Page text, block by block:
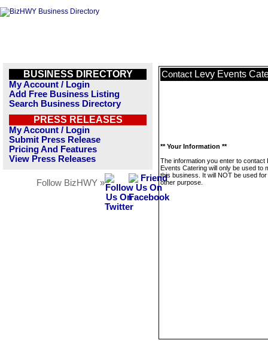
BUSINESS DIRECTORY
My Account / Login
Add Free Business Listing
Search Business Directory
PRESS RELEASES
My Account / Login
Submit Press Release
Pricing And Features
View Press Releases
Follow BizHWY »
Contact Levy Events
** Your Information **
The information you enter to contact
Events Catering will only be used to
this business. It will NOT be used
other purpose.